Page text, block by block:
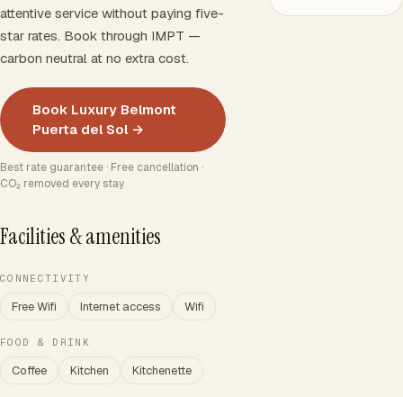
attentive service without paying five-
star rates. Book through IMPT —
carbon neutral at no extra cost.
Book Luxury Belmont
Puerta del Sol →
Best rate guarantee · Free cancellation ·
CO₂ removed every stay
Facilities & amenities
CONNECTIVITY
Free Wifi Internet access Wifi
FOOD & DRINK
Coffee Kitchen Kitchenette